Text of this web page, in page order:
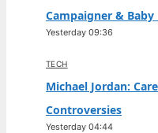
Campaigner & Baby
Yesterday 09:36
TECH
Michael Jordan:
Controversies
Yesterday 04:44